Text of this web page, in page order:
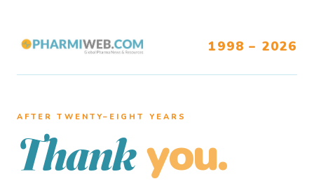
1998 – 2026
AFTER TWENTY–EIGHT YEARS
Thank you.